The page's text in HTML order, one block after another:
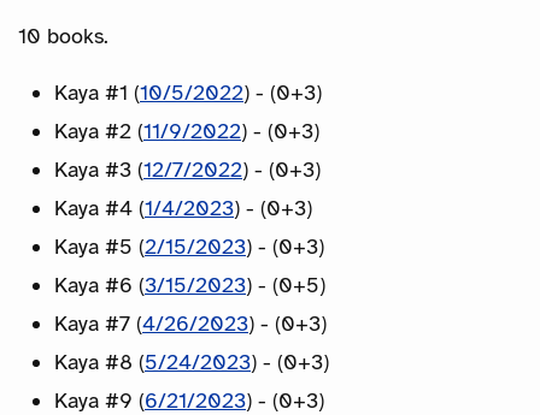
10 books.
Kaya #1 (10/5/2022) - (0+3)
Kaya #2 (11/9/2022) - (0+3)
Kaya #3 (12/7/2022) - (0+3)
Kaya #4 (1/4/2023) - (0+3)
Kaya #5 (2/15/2023) - (0+3)
Kaya #6 (3/15/2023) - (0+5)
Kaya #7 (4/26/2023) - (0+3)
Kaya #8 (5/24/2023) - (0+3)
Kaya #9 (6/21/2023) - (0+3)